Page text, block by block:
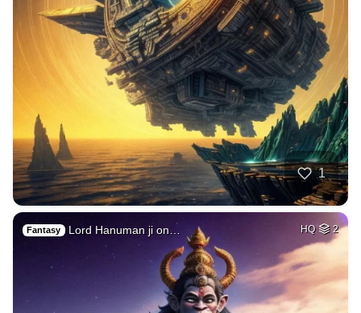
1
Fantasy Lord Hanuman ji on… HQ 2